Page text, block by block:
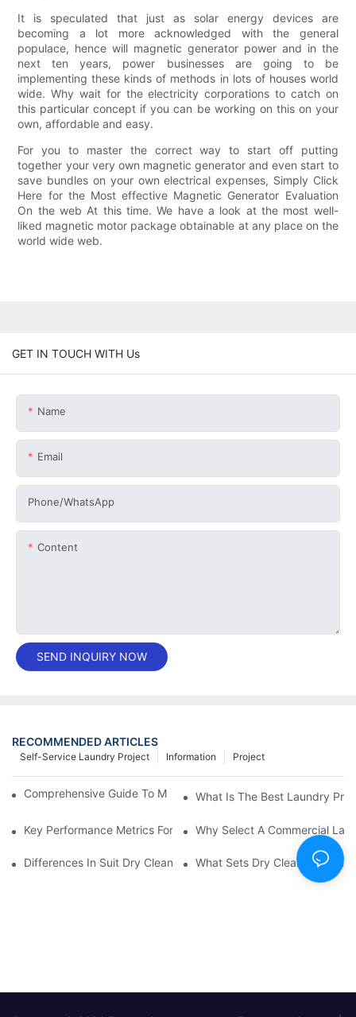
It is speculated that just as solar energy devices are
becoming a lot more acknowledged with the general
populace, hence will magnetic generator power and in the
next ten years, power businesses are going to be
implementing these kinds of methods in lots of houses world
wide. Why wait for the electricity corporations to catch on
this particular concept if you can be working on this on your
own, affordable and easy.
For you to master the correct way to start off putting
together your very own magnetic generator and even start to
save bundles on your own electrical expenses, Simply Click
Here for the Most effective Magnetic Generator Evaluation
On the web At this time. We have a look at the most well-
liked magnetic motor package obtainable at any place on the
world wide web.
GET IN TOUCH WITH Us
Name
Email
Phone/whatsApp
Content
SEND INQUIRY NOW
RECOMMENDED ARTICLES
Project
Information
Self-Service Laundry Project
Comprehensive Guide To Maintaining Laundry Equipment
What Is The Best Laundry
Key Performance Metrics For Industrial Laundry Equipment
Why Select A Commercial
Differences In Suit Dry Cleaning Machine Capabilities Explained
What Sets Dry Cleaning